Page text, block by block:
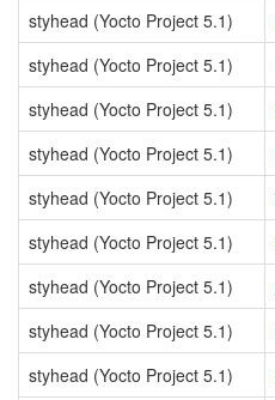
styhead (Yocto Project 5.1)
styhead (Yocto Project 5.1)
styhead (Yocto Project 5.1)
styhead (Yocto Project 5.1)
styhead (Yocto Project 5.1)
styhead (Yocto Project 5.1)
styhead (Yocto Project 5.1)
styhead (Yocto Project 5.1)
styhead (Yocto Project 5.1)